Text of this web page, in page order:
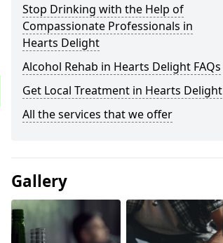
Stop Drinking with the Help of
Compassionate Professionals in
Hearts Delight
Alcohol Rehab in Hearts Delight FAQs
Get Local Treatment in Hearts Delight
All the services that we offer
Gallery